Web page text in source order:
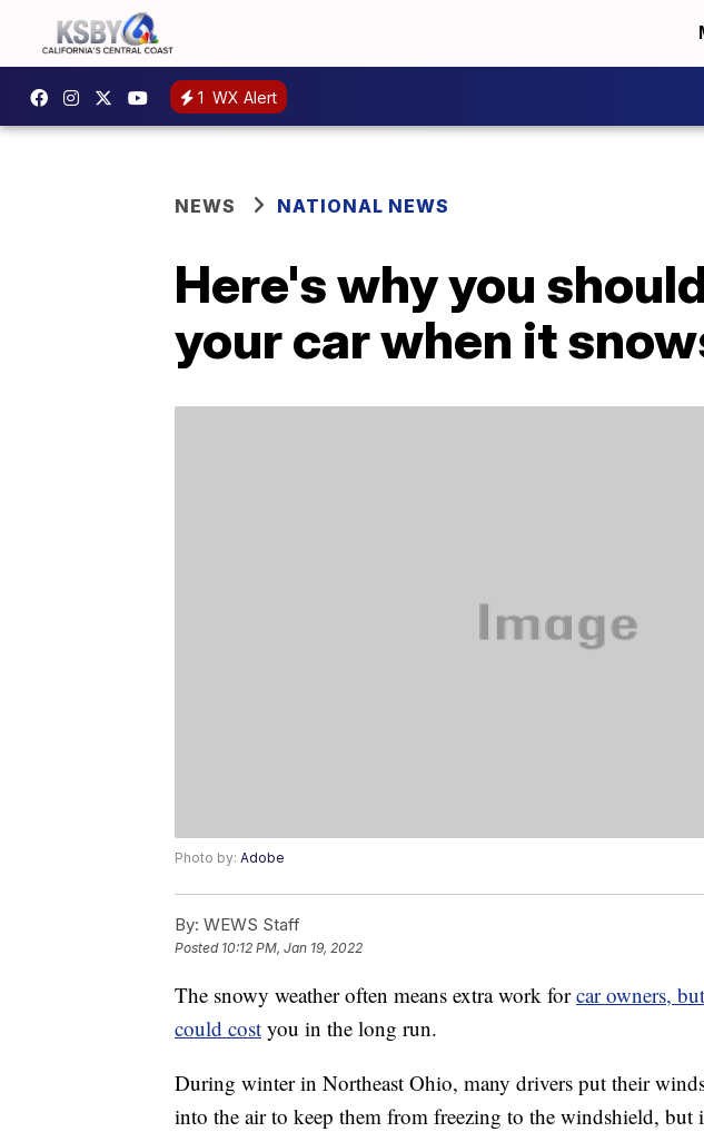
1 WX Alert
NEWS NATIONAL NEWS
Here's why you
your car when it
Photo by: Adobe
By: WEWS Staff
Posted 10:12 PM, Jan 19, 2022
The snowy weather often means extra work forcar owners,
could cost you in the long run.
During winter in Northeast Ohio, many drivers put their
into the air to keep them from freezing to the windshield, but